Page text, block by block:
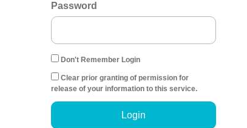
Password
Don't Remember Login
Clear prior granting of permission for
release of your information to this service.
Login